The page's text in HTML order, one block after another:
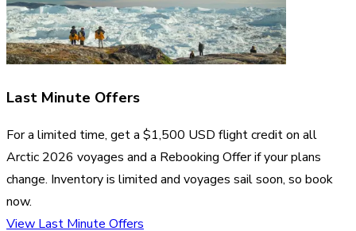
Last Minute Offers
For a limited time, get a $1,500 USD flight credit on all
Arctic 2026 voyages and a Rebooking Offer if your plans
change. Inventory is limited and voyages sail soon, so book
now.
View Last Minute Offers